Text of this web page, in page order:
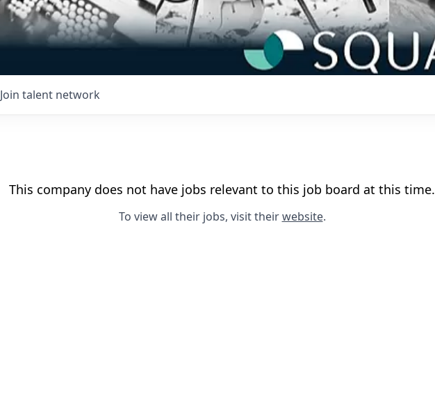
Join talent network
This company does not have jobs relevant to this job board at this time.
To view all their jobs, visit theirwebsite.